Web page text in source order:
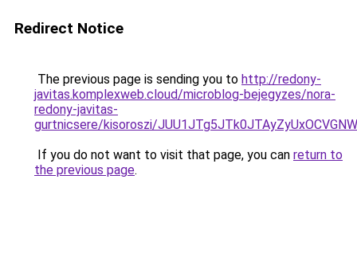
Redirect Notice
The previous page is sending you to http://redony-
javitas.komplexweb.cloud/microblog-bejegyzes/nora-
redony-javitas-
gurtnicsere/kisoroszi/
If you do not want to visit that page, you can return to
the previous page.